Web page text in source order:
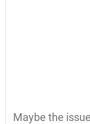
Maybe the